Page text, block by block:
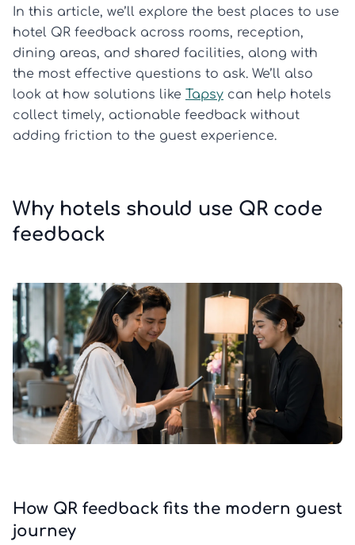
In this article, we’ll explore the best places to use
hotel QR feedback across rooms, reception,
dining areas, and shared facilities, along with
the most effective questions to ask. We’ll also
look at how solutions like Tapsy can help hotels
collect timely, actionable feedback without
adding friction to the guest experience.
Why hotels should use QR code
feedback
How QR feedback fits the modern guest
journey